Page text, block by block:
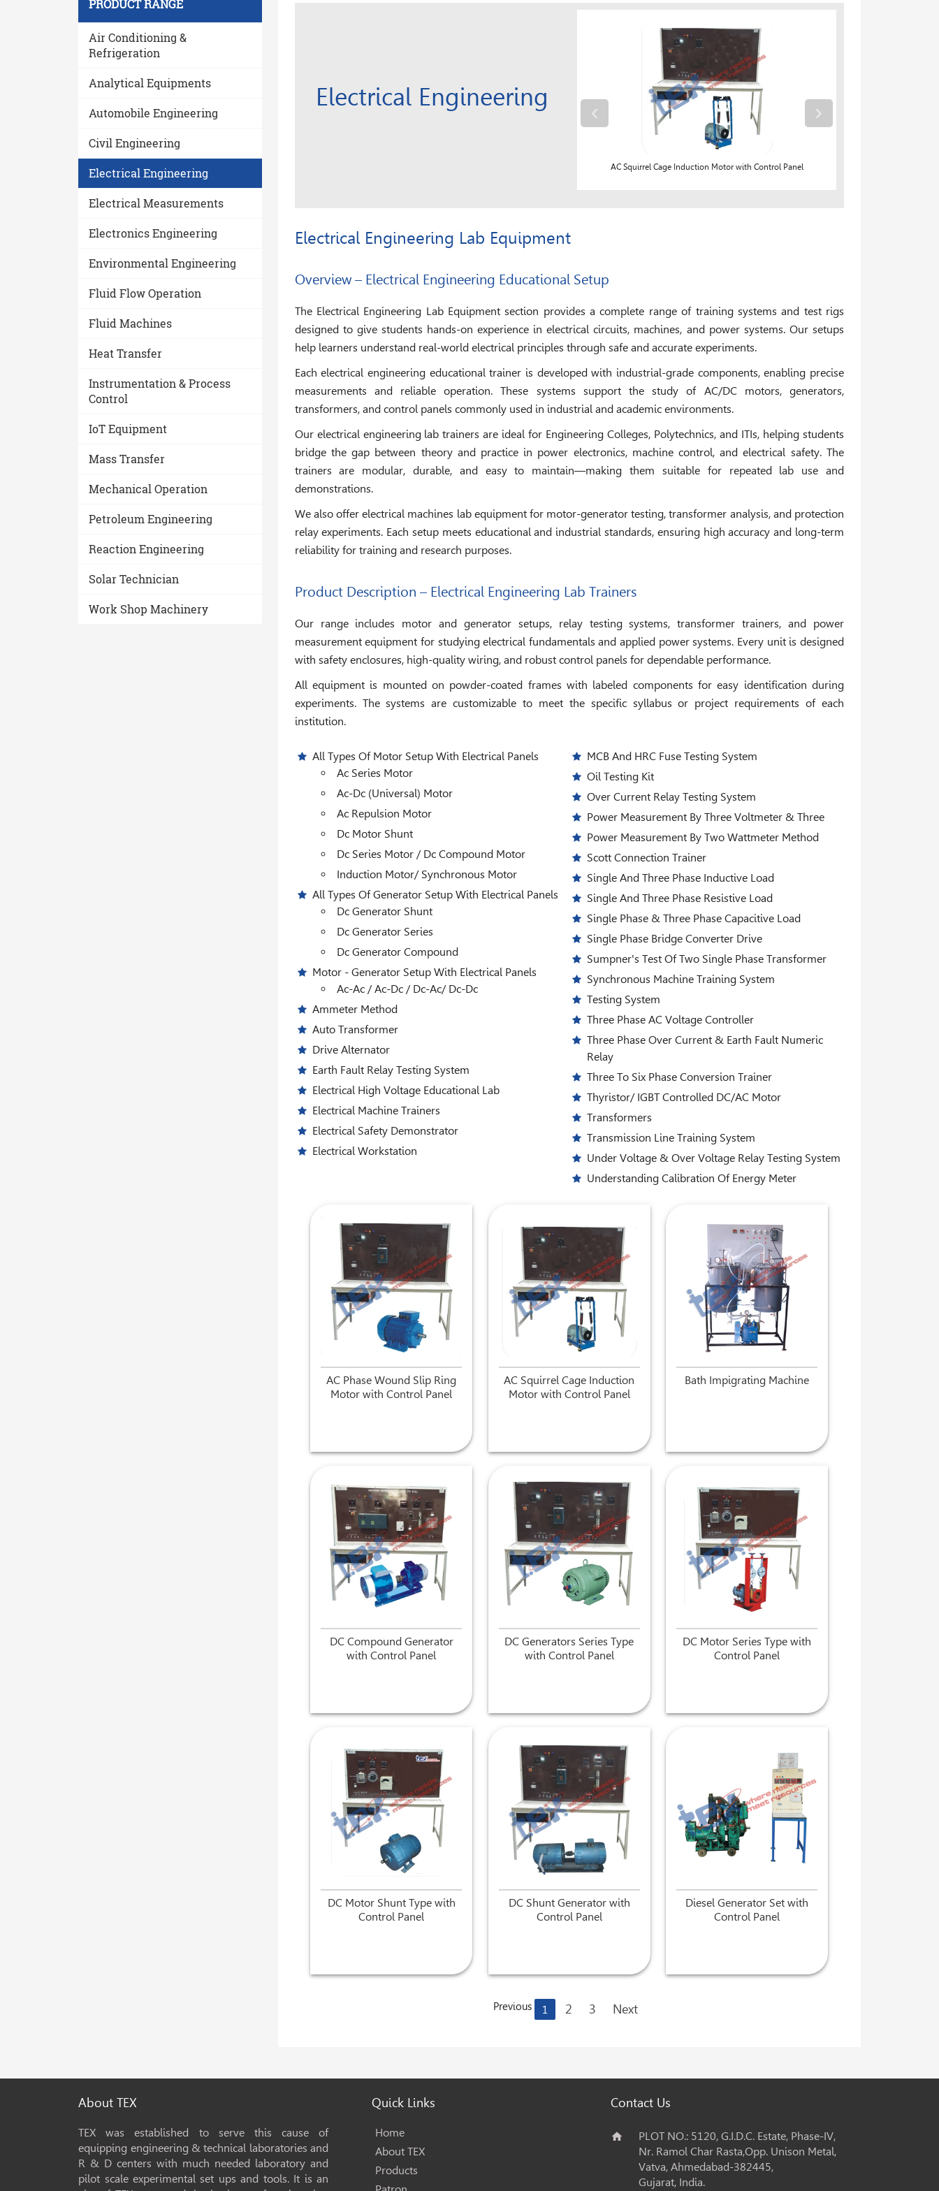
PRODUCT RANGE
Air Conditioning &
Refrigeration
Analytical Equipments
Automobile Engineering
Civil Engineering
Electrical Engineering
Electrical Measurements
Electronics Engineering
Environmental Engineering
Fluid Flow Operation
Fluid Machines
Heat Transfer
Instrumentation & Process
Control
IoT Equipment
Mass Transfer
Mechanical Operation
Petroleum Engineering
Reaction Engineering
Solar Technician
Work Shop Machinery
Electrical Engineering
3 - Phase Parameter Measurement AC Squirrel Cage Induction Motor with Control Panel
‹ ›
Electrical Engineering Lab Equipment
Overview – Electrical Engineering Educational Setup
The Electrical Engineering Lab Equipment section provides a complete range of training systems and test rigs
designed to give students hands-on experience in electrical circuits, machines, and power systems. Our setups
help learners understand real-world electrical principles through safe and accurate experiments.
Each electrical engineering educational trainer is developed with industrial-grade components, enabling precise
measurements and reliable operation. These systems support the study of AC/DC motors, generators,
transformers, and control panels commonly used in industrial and academic environments.
Our electrical engineering lab trainers are ideal for Engineering Colleges, Polytechnics, and ITIs, helping students
bridge the gap between theory and practice in power electronics, machine control, and electrical safety. The
trainers are modular, durable, and easy to maintain—making them suitable for repeated lab use and
demonstrations.
We also offer electrical machines lab equipment for motor-generator testing, transformer analysis, and protection
relay experiments. Each setup meets educational and industrial standards, ensuring high accuracy and long-term
reliability for training and research purposes.
Product Description – Electrical Engineering Lab Trainers
Our range includes motor and generator setups, relay testing systems, transformer trainers, and power
measurement equipment for studying electrical fundamentals and applied power systems. Every unit is designed
with safety enclosures, high-quality wiring, and robust control panels for dependable performance.
All equipment is mounted on powder-coated frames with labeled components for easy identification during
experiments. The systems are customizable to meet the specific syllabus or project requirements of each
institution.
All Types Of Motor Setup With Electrical Panels
Ac Series Motor
Ac-Dc (Universal) Motor
Ac Repulsion Motor
Dc Motor Shunt
Dc Series Motor / Dc Compound Motor
Induction Motor/ Synchronous Motor
All Types Of Generator Setup With Electrical Panels
Dc Generator Shunt
Dc Generator Series
Dc Generator Compound
Motor - Generator Setup With Electrical Panels
Ac-Ac / Ac-Dc / Dc-Ac/ Dc-Dc
Ammeter Method
Auto Transformer
Drive Alternator
Earth Fault Relay Testing System
Electrical High Voltage Educational Lab
Electrical Machine Trainers
Electrical Safety Demonstrator
Electrical Workstation
MCB And HRC Fuse Testing System
Oil Testing Kit
Over Current Relay Testing System
Power Measurement By Three Voltmeter & Three
Power Measurement By Two Wattmeter Method
Scott Connection Trainer
Single And Three Phase Inductive Load
Single And Three Phase Resistive Load
Single Phase & Three Phase Capacitive Load
Single Phase Bridge Converter Drive
Sumpner's Test Of Two Single Phase Transformer
Synchronous Machine Training System
Testing System
Three Phase AC Voltage Controller
Three Phase Over Current & Earth Fault Numeric
Relay
Three To Six Phase Conversion Trainer
Thyristor/ IGBT Controlled DC/AC Motor
Transformers
Transmission Line Training System
Under Voltage & Over Voltage Relay Testing System
Understanding Calibration Of Energy Meter
AC Phase Wound Slip Ring
Motor with Control Panel
AC Squirrel Cage Induction
Motor with Control Panel
Bath Impigrating Machine
DC Compound Generator
with Control Panel
DC Generators Series Type
with Control Panel
DC Motor Series Type with
Control Panel
DC Motor Shunt Type with
Control Panel
DC Shunt Generator with
Control Panel
Diesel Generator Set with
Control Panel
Previous 1 2 3 Next
About TEX
TEX was established to serve this cause of
equipping engineering & technical laboratories and
R & D centers with much needed laboratory and
pilot scale experimental set ups and tools. It is an
Quick Links
Home
About TEX
Products
Contact Us
home
PLOT NO.: 5120, G.I.D.C. Estate, Phase-IV,
Nr. Ramol Char Rasta,Opp. Unison Metal,
Vatva, Ahmedabad-382445,
Gujarat, India.